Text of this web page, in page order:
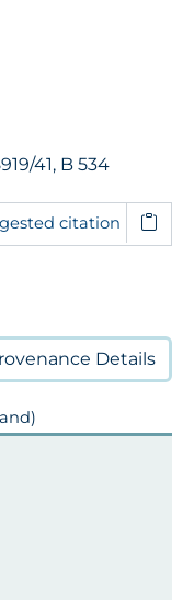
41, B 534
citation
Details